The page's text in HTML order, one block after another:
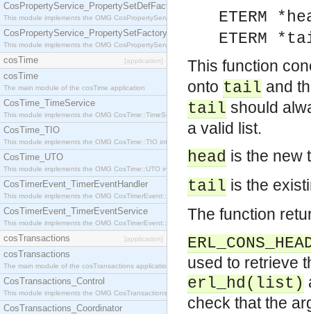
CosPropertyService_PropertySetDefFactory
This module implements the OMG CosPropertyService::PropertySetDefFactory interface.
CosPropertyService_PropertySetFactory
This module implements the OMG CosPropertyService::PropertySetFactory interface.
cosTime [application]
cosTime
The main module of the cosTime application
CosTime_TimeService
This module implements the OMG CosTime::TimeService interface.
CosTime_TIO
This module implements the OMG CosTime::TIO interface.
CosTime_UTO
This module implements the OMG CosTime::UTO interface.
CosTimerEvent_TimerEventHandler
This module implements the OMG CosTimerEvent::TimerEventHandler interface.
CosTimerEvent_TimerEventService
This module implements the OMG CosTimerEvent::TimerEventService interface.
cosTransactions [application]
cosTransactions
The main module of the cosTransactions application.
CosTransactions_Control
This module implements the OMG CosTransactions::Control interface.
CosTransactions_Coordinator
ETERM
ETERM
This function
onto tail and
tail should
a valid list.
head is the new
tail is the
The function
used to retrieve
erl_hd(list)
check that the